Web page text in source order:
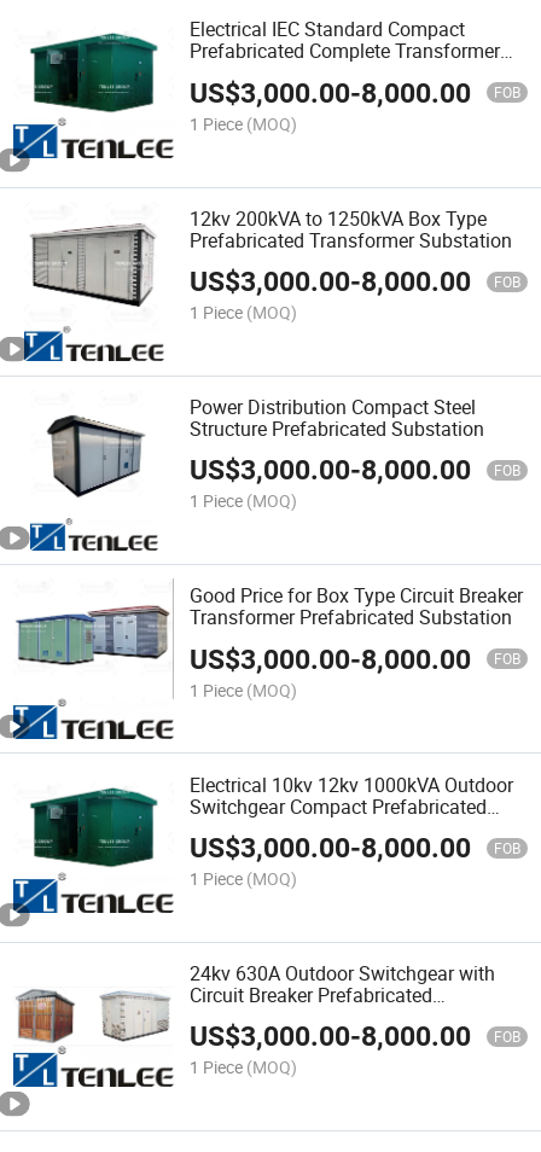
Electrical IEC Standard Compact
Prefabricated Complete Transformer
US$3,000.00-8,000.00 FOB
1 Piece (MOQ)
12kv 200kVA to 1250kVA Box Type
Prefabricated Transformer Substation
US$3,000.00-8,000.00 FOB
1 Piece (MOQ)
Power Distribution Compact Steel
Structure Prefabricated Substation
US$3,000.00-8,000.00 FOB
1 Piece (MOQ)
Good Price for Box Type Circuit Breaker
Transformer Prefabricated Substation
US$3,000.00-8,000.00 FOB
1 Piece (MOQ)
Electrical 10kv 12kv 1000kVA Outdoor
Switchgear Compact Prefabricated
Substation
US$3,000.00-8,000.00 FOB
1 Piece (MOQ)
24kv 630A Outdoor Switchgear with
Circuit Breaker Prefabricated
Substation
US$3,000.00-8,000.00 FOB
1 Piece (MOQ)